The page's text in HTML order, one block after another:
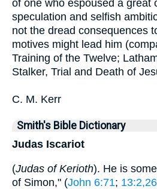
of one who espoused a great
speculation and selfish
not the dread consequences
motives might lead him
Training of the Twelve;
Stalker, Trial and Death of
C. M. Kerr
Smith's Bible Dictionary
Judas Iscariot
(Judas of Kerioth). He is
of Simon," (John 6:71; 13:2,26